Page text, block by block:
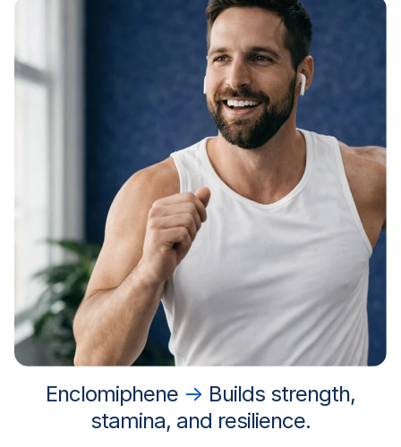
Enclomiphene → Builds strength,
stamina, and resilience.